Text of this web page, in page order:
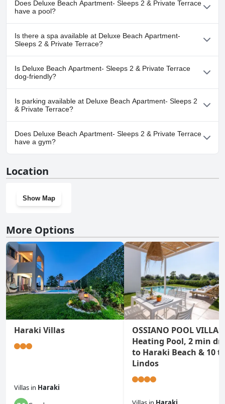
Does Deluxe Beach Apartment- Sleeps 2 & Private Terrace
have a pool?
No, Deluxe Beach Apartment- Sleeps 2 & Private Terrace doesn't
have any pool.
Is there a spa available at Deluxe Beach Apartment-
Sleeps 2 & Private Terrace?
No, a spa isn't available at Deluxe Beach Apartment- Sleeps 2 &
Private Terrace.
Is Deluxe Beach Apartment- Sleeps 2 & Private Terrace
dog-friendly?
Yes, Deluxe Beach Apartment- Sleeps 2 & Private Terrace
welcomes dogs.
Is parking available at Deluxe Beach Apartment- Sleeps 2
& Private Terrace?
Yes, parking facilities are available at Deluxe Beach Apartment-
Sleeps 2 & Private Terrace.
Does Deluxe Beach Apartment- Sleeps 2 & Private Terrace
have a gym?
have a gym.
Location
Show Map
More Options
Haraki Villas
Villas in Haraki
OSSIANO POOL VILLAS,
Heating Pool, 2 min
to Haraki Beach & 10
Lindos